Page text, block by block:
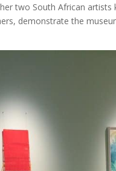
two South African
demonstrate the